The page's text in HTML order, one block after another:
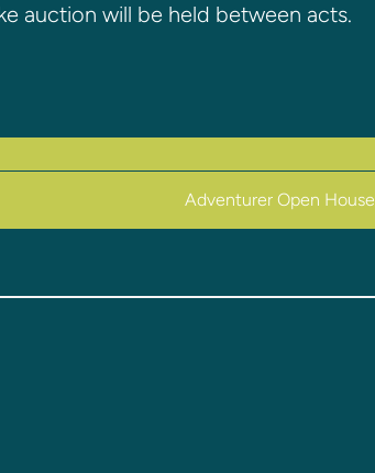
auction will be held between acts.
Adventurer Open House